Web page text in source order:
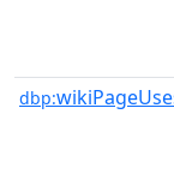
dbp: